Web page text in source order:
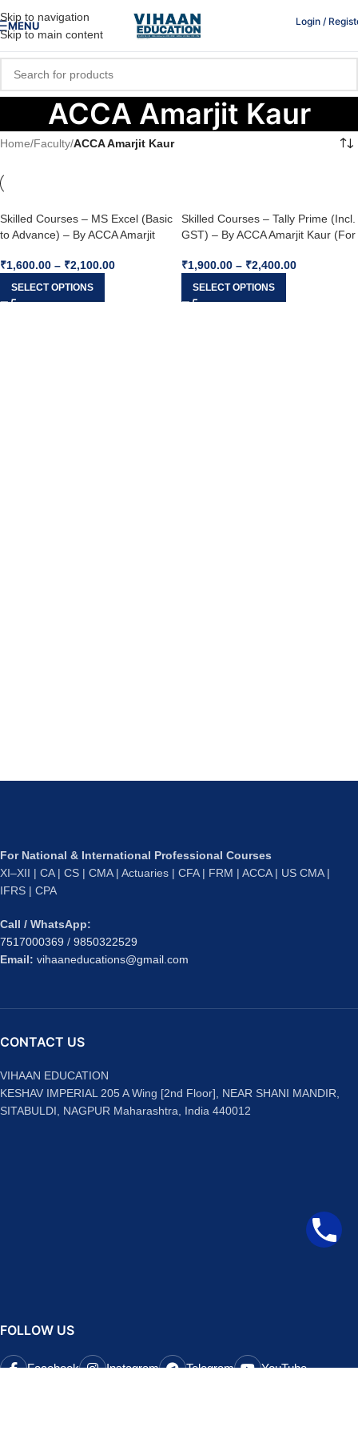
Skip to navigation
Skip to main content
MENU Login /
ACCA Amarjit Kaur
Home/Faculty/ACCA Amarjit Kaur
Skilled Courses – MS Excel (Basic
to Advance) – By ACCA Amarjit
₹1,600.00 – ₹2,100.00
SELECT OPTIONS
Skilled Courses – Tally Prime (Incl.
GST) – By ACCA Amarjit Kaur (For
₹1,900.00 – ₹2,400.00
SELECT OPTIONS
For National & International Professional Courses
XI–XII | CA | CS | CMA | Actuaries | CFA | FRM | ACCA | US CMA |
IFRS | CPA
Call / WhatsApp:
7517000369 / 9850322529
Email: vihaaneducations@gmail.com
CONTACT US
VIHAAN EDUCATION
KESHAV IMPERIAL 205 A Wing [2nd Floor], NEAR SHANI MANDIR,
SITABULDI, NAGPUR Maharashtra, India 440012
FOLLOW US
Facebook Instagram Telegram YouTube